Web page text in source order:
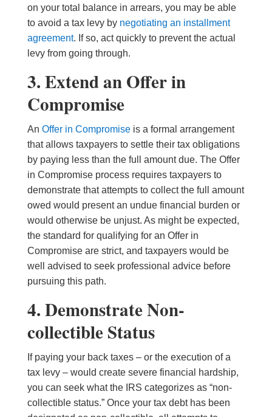
on your total balance in arrears, you may be able
to avoid a tax levy by negotiating an installment
agreement. If so, act quickly to prevent the actual
levy from going through.
3. Extend an Offer in
Compromise
An Offer in Compromiseis a formal arrangement
that allows taxpayers to settle their tax obligations
by paying less than the full amount due. The Offer
in Compromise process requires taxpayers to
demonstrate that attempts to collect the full amount
owed would present an undue financial burden or
would otherwise be unjust. As might be expected,
the standard for qualifying for an Offer in
Compromise are strict, and taxpayers would be
well advised to seek professional advice before
pursuing this path.
4. Demonstrate Non-
collectible Status
If paying your back taxes – or the execution of a
tax levy – would create severe financial hardship,
you can seek what the IRS categorizes as “non-
collectible status.” Once your tax debt has been